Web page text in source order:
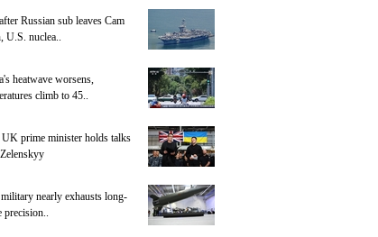
Russian sub leaves Cam
U.S. nuclea..
heatwave worsens,
climb to 45..
prime minister holds talks
nearly exhausts long-
precision..